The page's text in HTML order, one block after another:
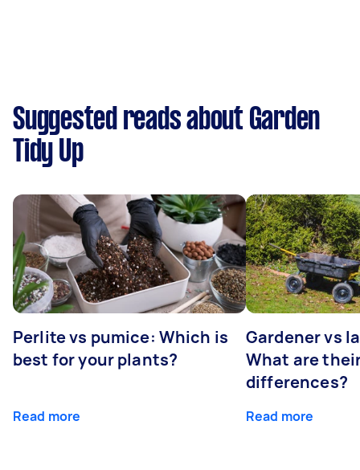
Suggested reads about Garden
Tidy Up
Perlite vs pumice: Which is
best for your plants?
Read more
Gardener vs
What are
differences?
Read more